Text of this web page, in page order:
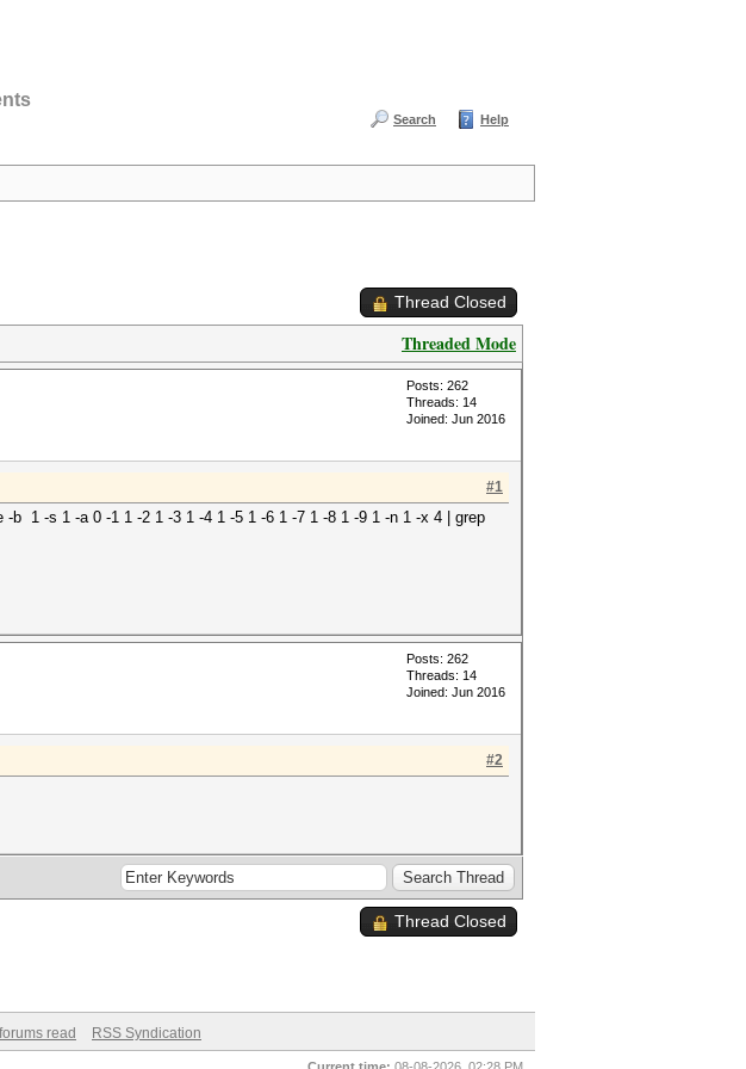
Search Help
Thread Closed
Threaded Mode
Posts: 262
Threads: 14
Joined: Jun 2016
#1
-b 1 -s 1 -a 0 -1 1 -2 1 -3 1 -4 1 -5 1 -6 1 -7 1 -8 1 -9 1 -n 1 -x 4 | grep
Posts: 262
Threads: 14
Joined: Jun 2016
#2
Thread Closed
read RSS Syndication